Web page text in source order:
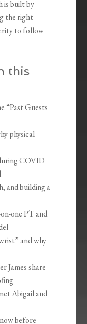
is built by
the right
to follow
this
“Past Guests
physical
COVID
and building a
one PT and
and why
James share
Abigail and
before